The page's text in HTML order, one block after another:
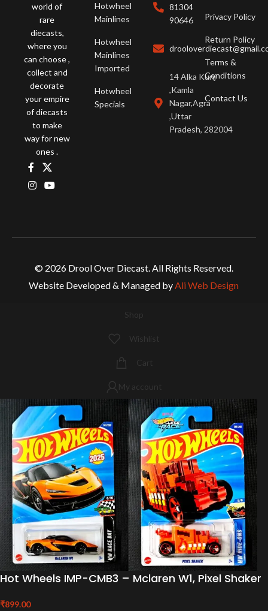
world of
rare
diecasts,
where you
can choose ,
collect and
decorate
your empire
of diecasts
to make
way for new
ones .
Hotwheel
Mainlines
Hotwheel
Mainlines
Imported
Hotwheel
Specials
81304
90646
14 Alka Kunj
,Kamla
Nagar,Agra
,Uttar
Pradesh, 282004
Privacy Policy
Return Policy
Terms &
Conditions
Contact Us
© 2026 Drool Over Diecast. All Rights Reserved.
Website Developed & Managed byAli Web Design
Shop
Wishlist
Cart
My account
Hot Wheels IMP-CMB3 – Mclaren W1, Pixel Shaker
₹899.00